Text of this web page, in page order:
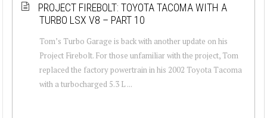
PROJECT FIREBOLT: TOYOTA TACOMA WITH A
TURBO LSX V8 – PART 10
Tom’s Turbo Garage is back with another update on his
Project Firebolt. For those unfamiliar with the project, Tom
replaced the factory powertrain in his 2002 Toyota Tacoma
with a turbocharged 5.3 L ...